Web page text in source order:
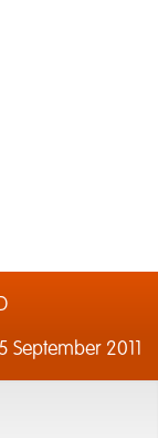
September 2011